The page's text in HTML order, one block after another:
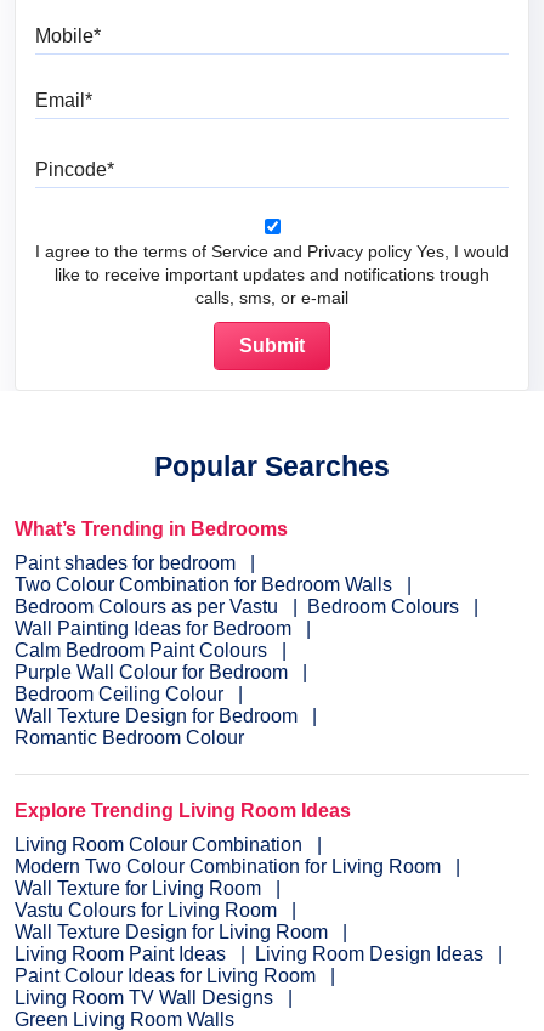
I agree to the terms of Service and Privacy policy Yes, I would
like to receive important updates and notifications trough
calls, sms, or e-mail
Popular Searches
What’s Trending in Bedrooms
Paint shades for bedroom
Two Colour Combination for Bedroom Walls
Bedroom Colours as per Vastu
Bedroom Colours
Wall Painting Ideas for Bedroom
Calm Bedroom Paint Colours
Purple Wall Colour for Bedroom
Bedroom Ceiling Colour
Wall Texture Design for Bedroom
Romantic Bedroom Colour
Explore Trending Living Room Ideas
Living Room Colour Combination
Modern Two Colour Combination for Living Room
Wall Texture for Living Room
Vastu Colours for Living Room
Wall Texture Design for Living Room
Living Room Paint Ideas
Living Room Design Ideas
Paint Colour Ideas for Living Room
Living Room TV Wall Designs
Green Living Room Walls